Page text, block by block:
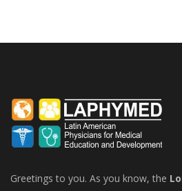
Greetings to you. As you know, the